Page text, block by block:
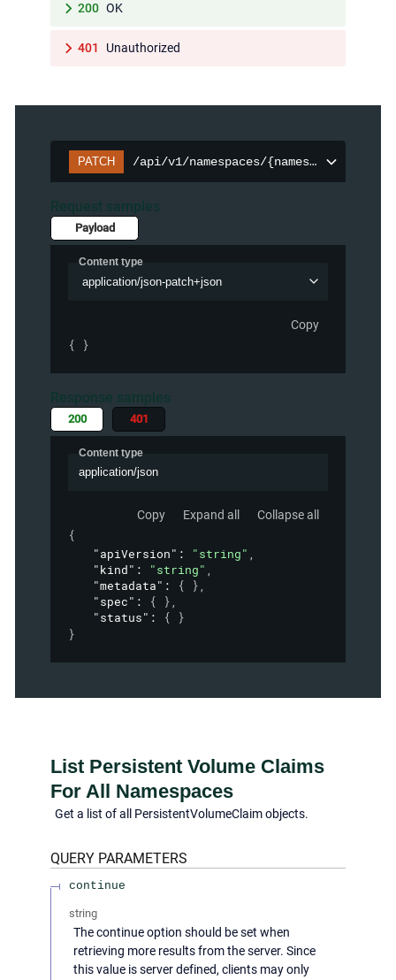
200 OK
401 Unauthorized
PATCH /api/v1/namespaces/{namespace}/
Request samples
Payload
Content type
application/json-patch+json
Copy
{ }
Response samples
200 401
Content type
application/json
Copy Expand all Collapse all
{
"apiVersion" : "string" ,
"kind" : "string" ,
"metadata" : { },
"spec" : { },
"status" :
{ }
}
List Persistent Volume Claims
For All Namespaces
Get a list of all PersistentVolumeClaim objects.
QUERY PARAMETERS
continue
string
The continue option should be set when
retrieving more results from the server. Since
this value is server defined, clients may only